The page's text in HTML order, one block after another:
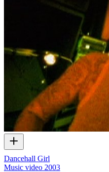
Dancehall Girl
Music video 2003